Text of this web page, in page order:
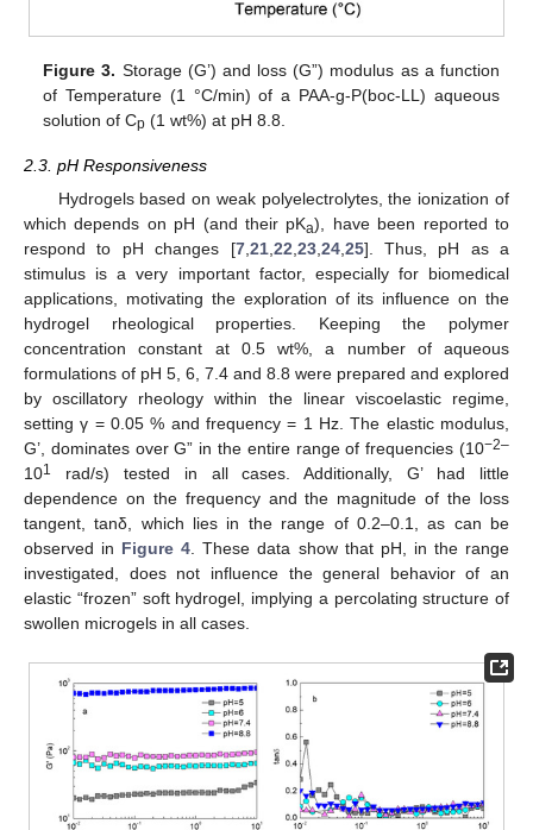
Figure 3. Storage (G’) and loss (G”) modulus as a function
of Temperature (1 °C/min) of a PAA-g-P(boc-LL) aqueous
solution of Cp (1 wt%) at pH 8.8.
2.3. pH Responsiveness
Hydrogels based on weak polyelectrolytes, the ionization of
which depends on pH (and their pKa), have been reported to
respond to pH changes [7, 21, 22 23, 24, 25]. Thus, pH as a
stimulus is a very important factor, especially for biomedical
applications, motivating the exploration of its influence on the
hydrogel rheological properties. Keeping the polymer
concentration constant at 0.5 wt%, a number of aqueous
formulations of pH 5, 6, 7.4 and 8.8 were prepared and explored
by oscillatory rheology within the linear viscoelastic regime,
setting γ = 0.05 % and frequency = 1 Hz. The elastic modulus,
G’, dominates over G” in the entire range of frequencies (10−2–
101
rad/s) tested in all cases. Additionally, G’ had little
dependence on the frequency and the magnitude of the loss
tangent, tanδ, which lies in the range of 0.2–0.1, as can be
observed in Figure 4 . These data show that pH, in the range
investigated, does not influence the general behavior of an
elastic “frozen” soft hydrogel, implying a percolating structure of
swollen microgels in all cases.